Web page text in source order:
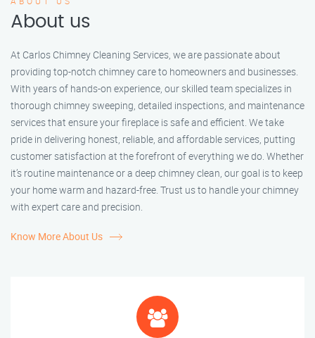
About us
At Carlos Chimney Cleaning Services, we are passionate about
providing top-notch chimney care to homeowners and businesses.
With years of hands-on experience, our skilled team specializes in
thorough chimney sweeping, detailed inspections, and maintenance
services that ensure your fireplace is safe and efficient. We take
pride in delivering honest, reliable, and affordable services, putting
customer satisfaction at the forefront of everything we do. Whether
it’s routine maintenance or a deep chimney clean, our goal is to keep
your home warm and hazard-free. Trust us to handle your chimney
with expert care and precision.
Know More About Us